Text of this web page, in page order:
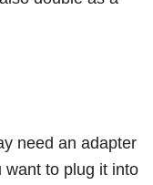
need an adapter
want to plug it into